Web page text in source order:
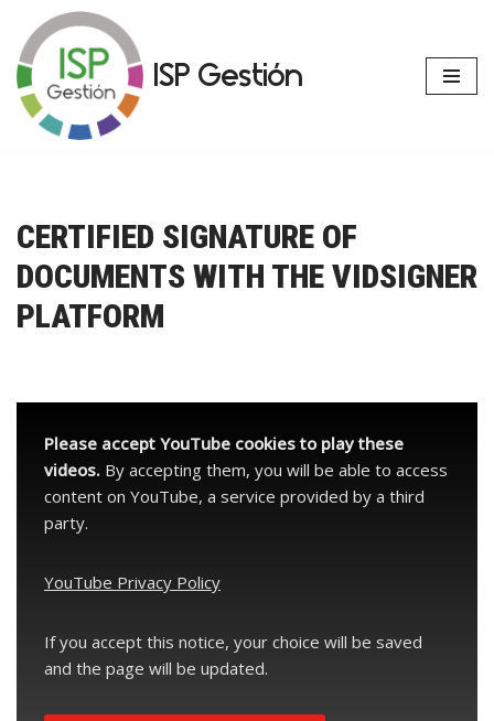
Skip
to
content
ISP Gestión
CERTIFIED SIGNATURE OF
DOCUMENTS WITH THE VIDSIGNER
PLATFORM
Please accept YouTube cookies to play these
videos. By accepting them, you will be able to access
content on YouTube, a service provided by a third
party.
YouTube Privacy Policy
If you accept this notice, your choice will be saved
and the page will be updated.